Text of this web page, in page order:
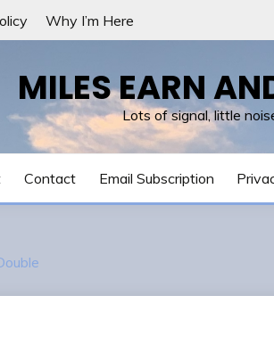
Why I’m Here
MILES EARN
Lots of signal, little
Contact Email Subscription